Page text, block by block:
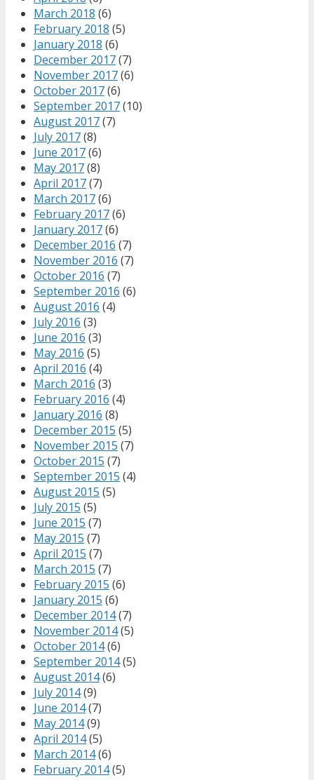
March 2018 (6)
February 2018 (5)
January 2018 (6)
December 2017(7)
November 2017(6)
October 2017(6)
September 2017(10)
August 2017(7)
July 2017(8)
June 2017(6)
May 2017(8)
April 2017(7)
March 2017(6)
February 2017(6)
January 2017(6)
December 2016 (7)
November 2016 (7)
October 2016 (7)
September 2016 (6)
August 2016 (4)
July 2016 (3)
June 2016 (3)
May 2016 (5)
April 2016 (4)
March 2016 (3)
February 2016 (4)
January 2016 (8)
December 2015 (5)
November 2015 (7)
October 2015 (7)
September 2015 (4)
August 2015 (5)
July 2015 (5)
June 2015 (7)
May 2015 (7)
April 2015 (7)
March 2015 (7)
February 2015 (6)
January 2015 (6)
December 2014(7)
November 2014(5)
October 2014(6)
September 2014(5)
August 2014(6)
July 2014(9)
June 2014(7)
May 2014(9)
April 2014(5)
March 2014(6)
February 2014(5)